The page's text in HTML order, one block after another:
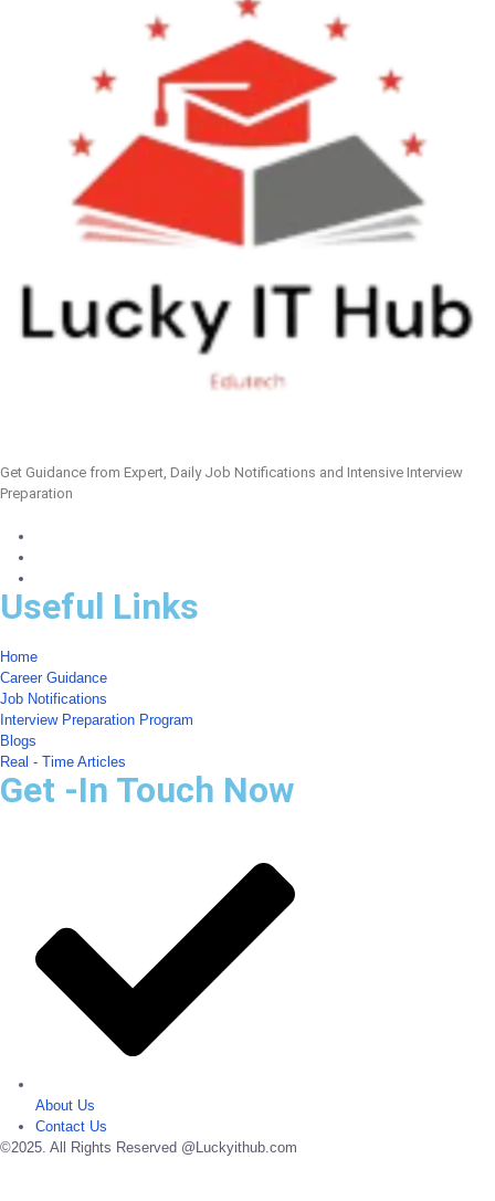
Get Guidance from Expert, Daily Job Notifications and Intensive Interview
Preparation
Useful Links
Home
Career Guidance
Job Notifications
Interview Preparation Program
Blogs
Real - Time Articles
Get -In Touch Now
About Us
Contact Us
©2025. All Rights Reserved @Luckyithub.com